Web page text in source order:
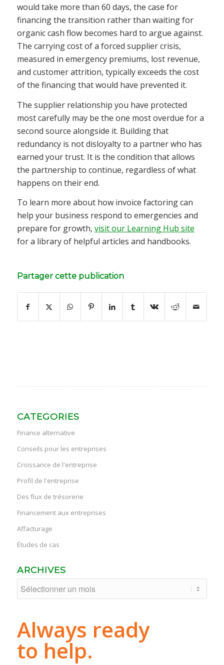
would take more than 60 days, the case for
financing the transition rather than waiting for
organic cash flow becomes hard to argue against.
The carrying cost of a forced supplier crisis,
measured in emergency premiums, lost revenue,
and customer attrition, typically exceeds the cost
of the financing that would have prevented it.
The supplier relationship you have protected
most carefully may be the one most overdue for a
second source alongside it. Building that
redundancy is not disloyalty to a partner who has
earned your trust. It is the condition that allows
the partnership to continue, regardless of what
happens on their end.
To learn more about how invoice factoring can
help your business respond to emergencies and
prepare for growth, visit our Learning Hub site
for a library of helpful articles and handbooks.
Partager cette publication
CATEGORIES
Finance alternative
Conseils pour les entreprises
Croissance de l'entreprise
Profil de l'entreprise
Des flux de trésorerie
Financement aux entreprises
Affacturage
Études de cas
ARCHIVES
Always ready
to help.